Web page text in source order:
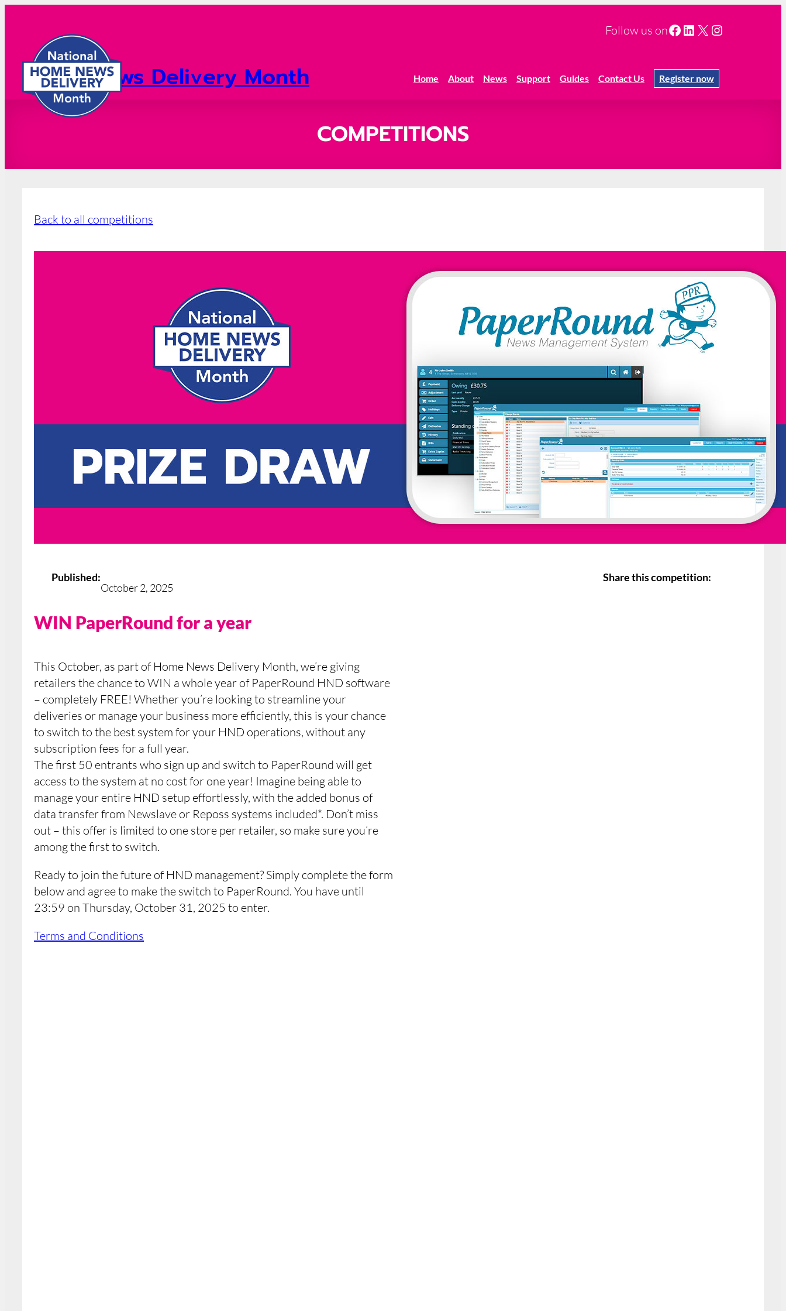
Follow us onFacebook
LinkedIn
X Instagram
Home News Delivery Month Home About News Support Guides Contact Us Register now
2026 Registration COMPETITIONS
Back to all competitions
Published:
October 2, 2025
Share this competition:
WIN PaperRound for a year
This October, as part of Home News Delivery Month, we’re giving
retailers the chance to WIN a whole year of PaperRound HND software
– completely FREE! Whether you’re looking to streamline your
deliveries or manage your business more efficiently, this is your chance
to switch to the best system for your HND operations, without any
subscription fees for a full year.
The first 50 entrants who sign up and switch to PaperRound will get
access to the system at no cost for one year! Imagine being able to
manage your entire HND setup effortlessly, with the added bonus of
data transfer from Newslave or Reposs systems included*. Don’t miss
out – this offer is limited to one store per retailer, so make sure you’re
among the first to switch.
Ready to join the future of HND management? Simply complete the form
below and agree to make the switch to PaperRound. You have until
23:59 on Thursday, October 31, 2025 to enter.
Terms and Conditions